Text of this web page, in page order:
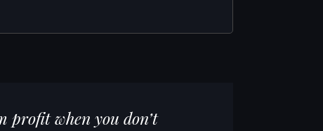
profit when you don’t